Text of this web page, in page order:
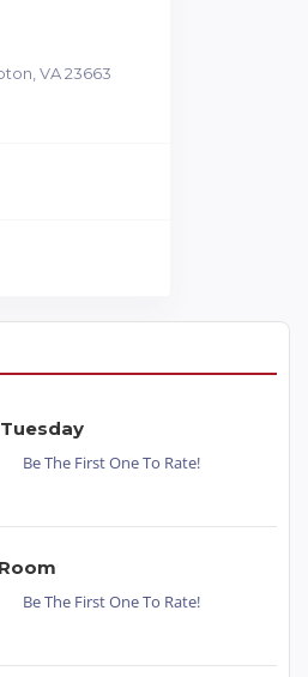
VA 23663
Be The First One To Rate!
Be The First One To Rate!